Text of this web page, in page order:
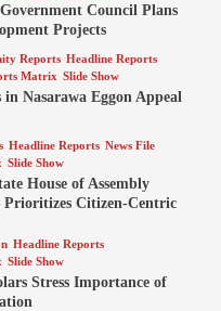
Council Plans
Projects
Reports Headline Reports
Matrix Slide Show
Nasarawa Eggon Appeal
Headline Reports News File
Slide Show
House of Assembly
Prioritizes Citizen-Centric
Headline Reports
Slide Show
Stress Importance of